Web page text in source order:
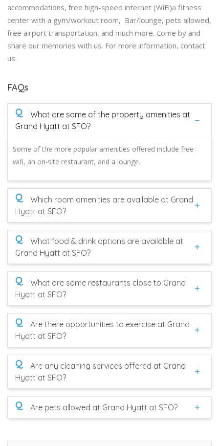
accommodations, free high-speed internet (WiFi)a fitness
center with a gym/workout room, Bar/lounge, pets allowed,
free airport transportation, and much more. Come by and
share our memories with us. For more information, contact
us.
FAQs
Q
What are some of the property amenities at
Grand Hyatt at SFO?
Some of the more popular amenities offered include free
wifi, an on-site restaurant, and a lounge.
Q
Which room amenities are available at Grand
Hyatt at SFO?
Q
What food & drink options are available at
Grand Hyatt at SFO?
Q
What are some restaurants close to Grand
Hyatt at SFO?
Q
Are there opportunities to exercise at Grand
Hyatt at SFO?
Q
Are any cleaning services offered at Grand
Hyatt at SFO?
Q Are pets allowed at Grand Hyatt at SFO?